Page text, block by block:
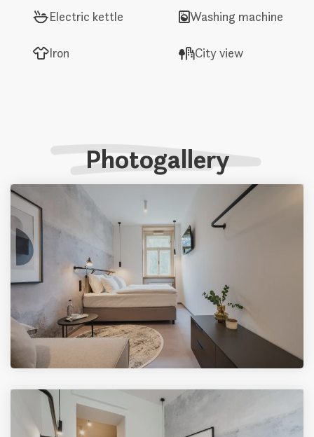
Electric kettle Washing machine
Iron City view
Photogallery